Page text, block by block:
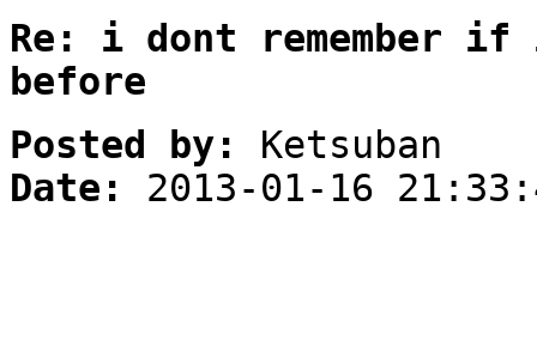
Re: i dont remember
before
Posted by:
Ketsuban
Date:
2013-01-16